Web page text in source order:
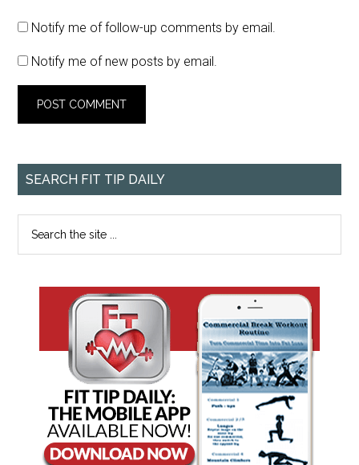
Notify me of follow-up comments by email.
Notify me of new posts by email.
SEARCH FIT TIP DAILY